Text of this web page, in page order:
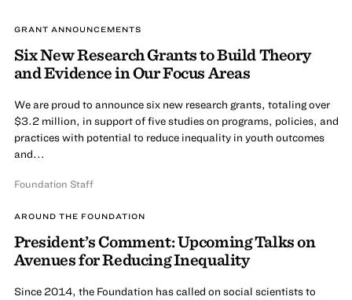
GRANT ANNOUNCEMENTS
Six New Research Grants to Build Theory
and Evidence in Our Focus Areas
We are proud to announce six new research grants, totaling over
$3.2 million, in support of five studies on programs, policies, and
practices with potential to reduce inequality in youth outcomes
and...
Foundation Staff
AROUND THE FOUNDATION
President’s Comment: Upcoming Talks on
Avenues for Reducing Inequality
Since 2014, the Foundation has called on social scientists to